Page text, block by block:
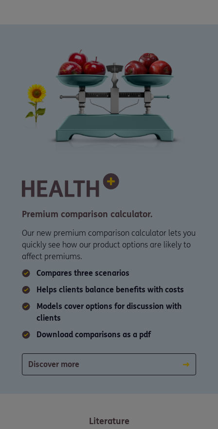
Premium comparison calculator.
Our new premium comparison calculator lets you
quickly see how our product options are likely to
affect premiums.
Compares three scenarios
Helps clients balance benefits with costs
Models cover options for discussion with
clients
Download comparisons as a pdf
Discover more
Literature